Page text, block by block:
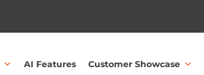
AI Features Customer Showcase